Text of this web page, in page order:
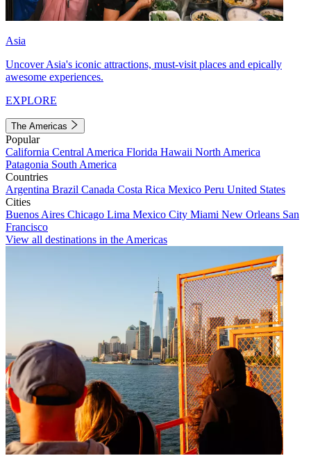
Asia
Uncover Asia's iconic attractions, must-visit places and epically
awesome experiences.
EXPLORE
The Americas
Popular
California Central America Florida Hawaii North America
Patagonia South America
Countries
Argentina Brazil Canada Costa Rica Mexico Peru United States
Cities
Buenos Aires Chicago Lima Mexico City Miami New Orleans San
Francisco
View all destinations in the Americas